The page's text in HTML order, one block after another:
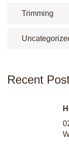
Trimming
Recent